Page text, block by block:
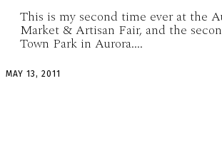
This is my second time ever at the
Market & Artisan Fair, and the
Town Park in Aurora....
MAY 13, 2011